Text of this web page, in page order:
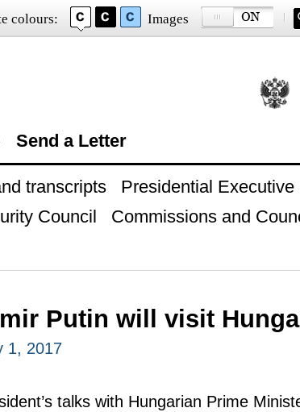
colours: Images
Send a Letter
transcripts
Presidential Executive
Council
Commissions and
Putin will visit
1, 2017
talks with Hungarian Prime